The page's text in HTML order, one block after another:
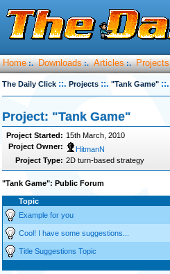
Home :. Downloads :. Articles :. Projects
The Daily Click ::. Projects ::. "Tank Game" ::.
Project: "Tank Game"
Project Started: 15th March, 2010
Project Owner:
HitmanN
Project Type: 2D turn-based strategy
"Tank Game": Public Forum
Topic
Example for you
Cool! I have some suggestions...
Title Suggestions Topic